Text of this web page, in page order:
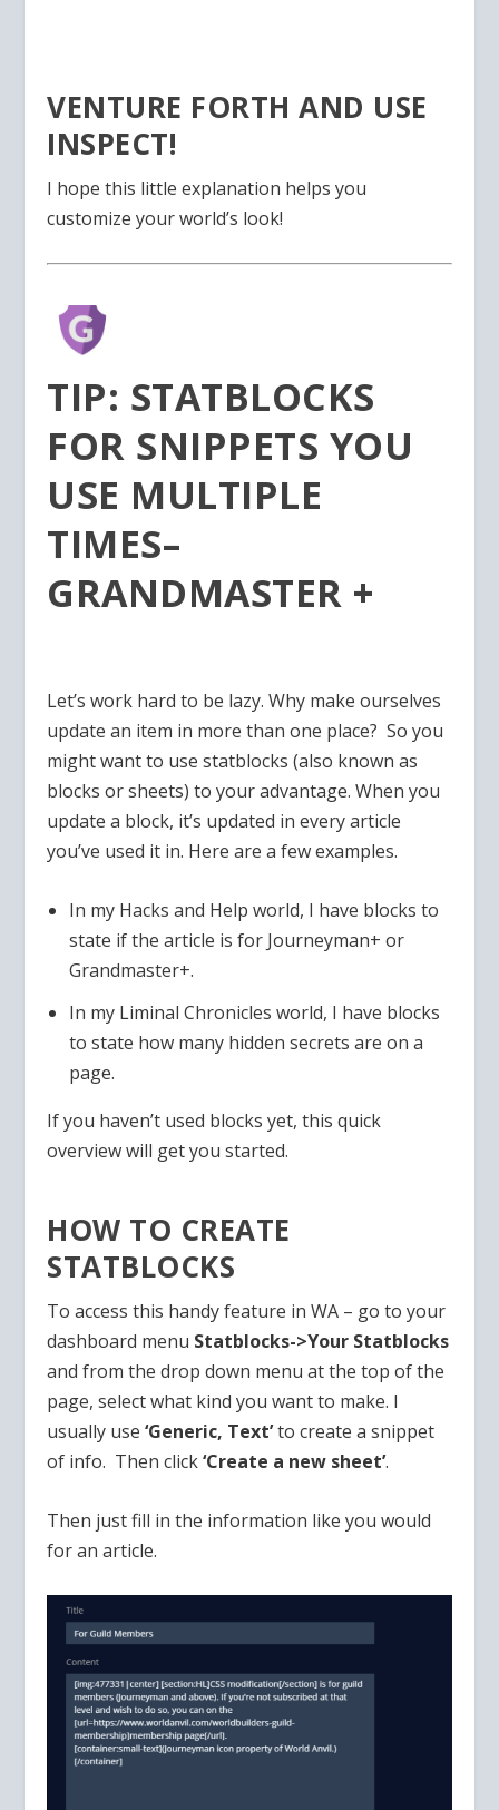
VENTURE FORTH AND USE
INSPECT!
I hope this little explanation helps you
customize your world’s look!
TIP: STATBLOCKS
FOR SNIPPETS YOU
USE MULTIPLE
TIMES–
GRANDMASTER +
Let’s work hard to be lazy. Why make ourselves
update an item in more than one place? So you
might want to use statblocks (also known as
blocks or sheets) to your advantage. When you
update a block, it’s updated in every article
you’ve used it in. Here are a few examples.
In my Hacks and Help world, I have blocks to
state if the article is for Journeyman+ or
Grandmaster+.
In my Liminal Chronicles world, I have blocks
to state how many hidden secrets are on a
page.
If you haven’t used blocks yet, this quick
overview will get you started.
HOW TO CREATE
STATBLOCKS
To access this handy feature in WA – go to your
dashboard menu Statblocks->Your Statblocks
and from the drop down menu at the top of the
page, select what kind you want to make. I
usually use‘Generic, Text’to create a snippet
of info. Then click‘Create a new sheet’.
Then just fill in the information like you would
for an article.